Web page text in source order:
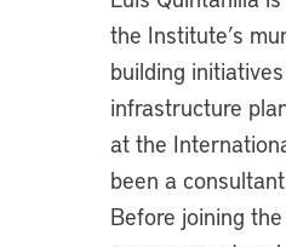
the Institute’s
building
infrastructure
at the
been a
Before joining